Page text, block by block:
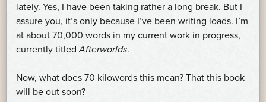
lately. Yes, I have been taking rather a long break. But I
assure you, it’s only because I’ve been writing loads. I’m
at about 70,000 words in my current work in progress,
currently titledAfterworlds.
Now, what does 70 kilowords this mean? That this book
will be out soon?